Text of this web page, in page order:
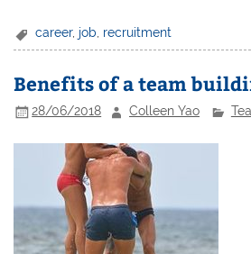
career, job, recruitment
Benefits of a team
28/06/2018 Colleen Yao